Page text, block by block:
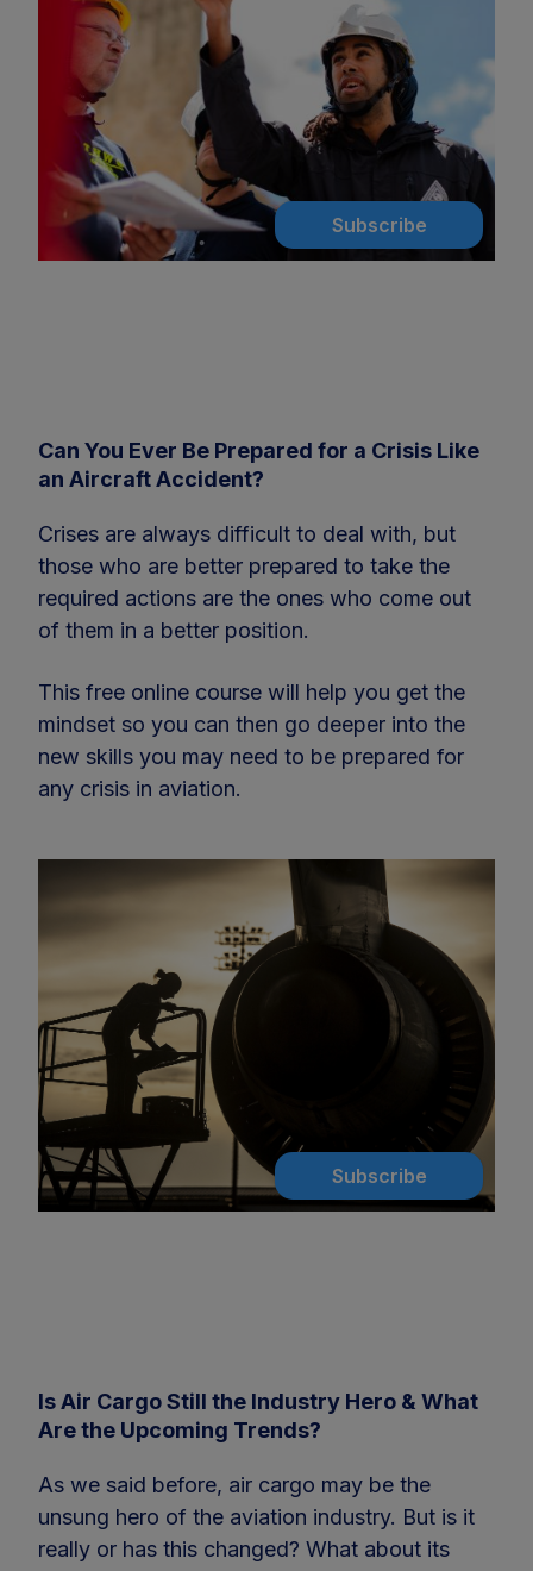
Subscribe
Can You Ever Be Prepared for a Crisis Like
an Aircraft Accident?
Crises are always difficult to deal with, but
those who are better prepared to take the
required actions are the ones who come out
of them in a better position.
This free online course will help you get the
mindset so you can then go deeper into the
new skills you may need to be prepared for
any crisis in aviation.
Subscribe
Is Air Cargo Still the Industry Hero & What
Are the Upcoming Trends?
As we said before, air cargo may be the
unsung hero of the aviation industry. But is it
really or has this changed? What about its